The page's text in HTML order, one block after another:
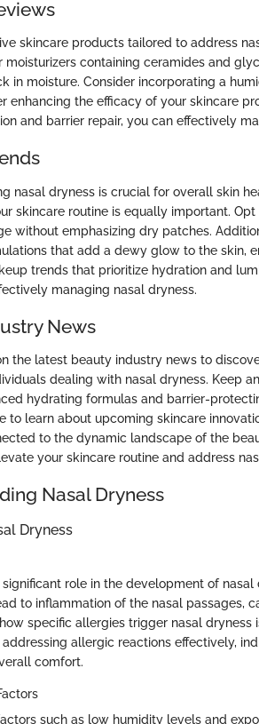
skincare products tailored to address
moisturizers containing ceramides and
in moisture. Consider incorporating a
enhancing the efficacy of your skincare
and barrier repair, you can effectively
nasal dryness is crucial for overall skin
skincare routine is equally important.
without emphasizing dry patches.
that add a dewy glow to the skin,
trends that prioritize hydration and
managing nasal dryness.
News
the latest beauty industry news to
dealing with nasal dryness. Keep
hydrating formulas and barrier-
to learn about upcoming skincare
to the dynamic landscape of the
your skincare routine and address
Nasal Dryness
Dryness
role in the development of nasal
to inflammation of the nasal passages,
specific allergies trigger nasal
allergic reactions effectively,
comfort.
such as low humidity levels and